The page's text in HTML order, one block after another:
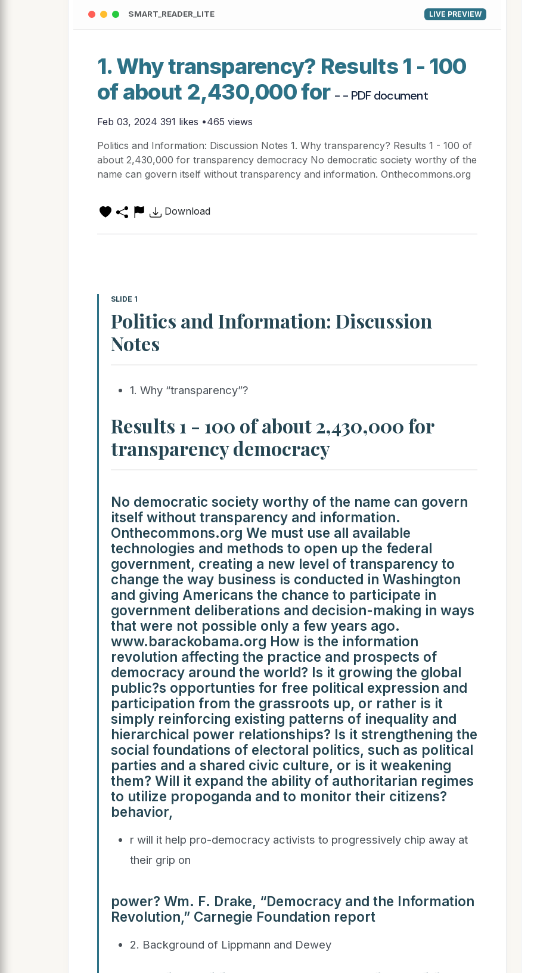
SMART_READER_LITE LIVE PREVIEW
1. Why transparency? Results 1 - 100
of about 2,430,000 for - - PDF document
Feb 03, 2024 391 likes •465 views
Politics and Information: Discussion Notes 1. Why transparency? Results 1 - 100 of
about 2,430,000 for transparency democracy No democratic society worthy of the
name can govern itself without transparency and information. Onthecommons.org
Download
SLIDE 1
Politics and Information: Discussion
Notes
1. Why “transparency”?
Results 1 - 100 of about 2,430,000 for
transparency democracy
No democratic society worthy of the name can govern
itself without transparency and information.
Onthecommons.org We must use all available
technologies and methods to open up the federal
government, creating a new level of transparency to
change the way business is conducted in Washington
and giving Americans the chance to participate in
government deliberations and decision-making in ways
that were not possible only a few years ago.
www.barackobama.org How is the information
revolution affecting the practice and prospects of
democracy around the world? Is it growing the global
public?s opportunties for free political expression and
participation from the grassroots up, or rather is it
simply reinforcing existing patterns of inequality and
hierarchical power relationships? Is it strengthening the
social foundations of electoral politics, such as political
parties and a shared civic culture, or is it weakening
them? Will it expand the ability of authoritarian regimes
to utilize propoganda and to monitor their citizens?
behavior,
r will it help pro-democracy activists to progressively chip away at
their grip on
power? Wm. F. Drake, “Democracy and the Information
Revolution,” Carnegie Foundation report
2. Background of Lippmann and Dewey